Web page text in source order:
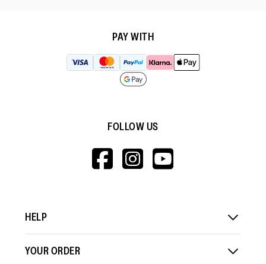
PAY WITH
FOLLOW US
HTTPS://
HTTPS://
HELP
YOUR ORDER